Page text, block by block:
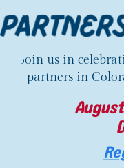
Join us in
partners in